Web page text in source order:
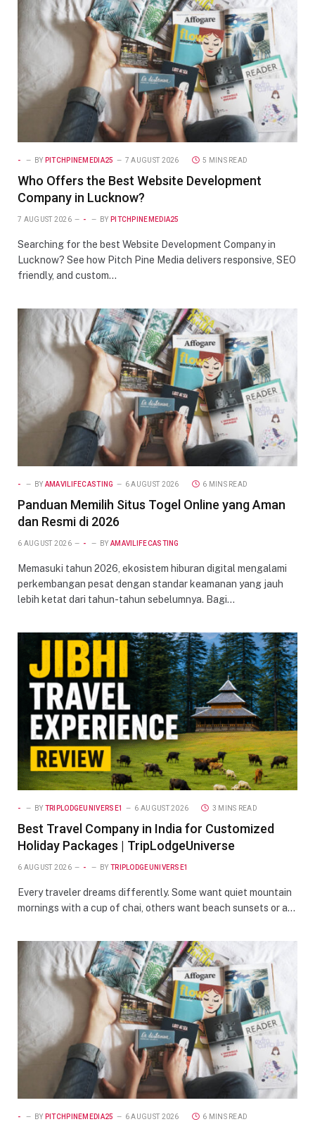
- BY PITCHPINEMEDIA25 7 AUGUST 2026 5 MINS READ
Who Offers the Best Website Development
Company in Lucknow?
7 AUGUST 2026 - BY PITCHPINEMEDIA25
Searching for the best Website Development Company in
Lucknow? See how Pitch Pine Media delivers responsive, SEO
friendly, and custom…
- BY AMAVILIFECASTING 6 AUGUST 2026 6 MINS READ
Panduan Memilih Situs Togel Online yang Aman
dan Resmi di 2026
6 AUGUST 2026 - BY AMAVILIFECASTING
Memasuki tahun 2026, ekosistem hiburan digital mengalami
perkembangan pesat dengan standar keamanan yang jauh
lebih ketat dari tahun-tahun sebelumnya. Bagi…
- BY TRIPLODGEUNIVERSE1 6 AUGUST 2026 3 MINS READ
Best Travel Company in India for Customized
Holiday Packages | TripLodgeUniverse
6 AUGUST 2026 - BY TRIPLODGEUNIVERSE1
Every traveler dreams differently. Some want quiet mountain
mornings with a cup of chai, others want beach sunsets or a…
- BY PITCHPINEMEDIA25 6 AUGUST 2026 6 MINS READ